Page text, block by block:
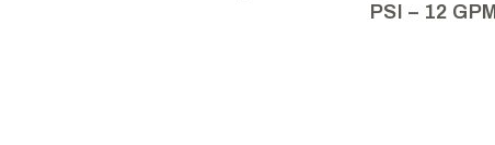
PSI – 12 GPM